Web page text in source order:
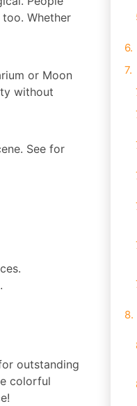
Whether
or Moon
without
See for
outstanding
colorful